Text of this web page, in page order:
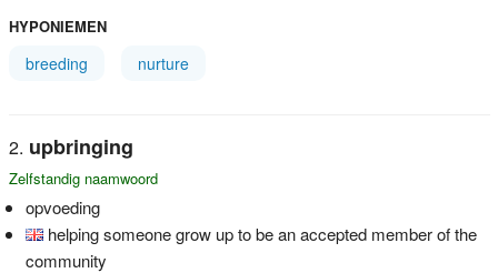
HYPONIEMEN
breeding nurture
upbringing
Zelfstandig naamwoord
opvoeding
helping someone grow up to be an accepted member of the
community